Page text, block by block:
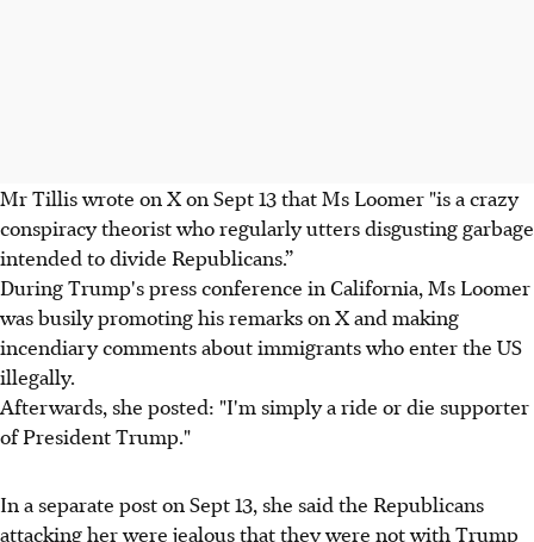
Mr Tillis wrote on X on Sept 13 that Ms Loomer "is a crazy
conspiracy theorist who regularly utters disgusting garbage
intended to divide Republicans.”
During Trump's press conference in California, Ms Loomer
was busily promoting his remarks on X and making
incendiary comments about immigrants who enter the US
illegally.
Afterwards, she posted: "I'm simply a ride or die supporter
of President Trump."
In a separate post on Sept 13, she said the Republicans
attacking her were jealous that they were not with Trump